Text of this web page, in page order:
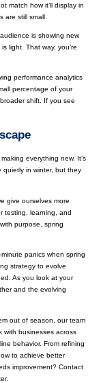
match how it’ll display in
are still small.
is showing new
light. That way, you’re
performance analytics
percentage of your
shift. If you see
everything new. It’s
quietly in winter, but they
give ourselves more
testing, learning, and
purpose, spring
panics when spring
strategy to evolve
As you look at your
and the evolving
out of season, our team
with businesses across
behavior. From refining
to achieve better
improvement? Contact